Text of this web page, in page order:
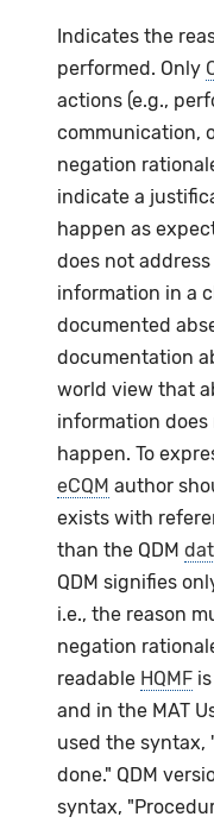
Indicates the
performed. Only
actions (e.g.,
communication,
negation
indicate a
happen as
does not
information in a
documented
documentation
world view that
information
happen. To
eCQM author
exists with
than the QDM
QDM signifies
i.e., the reason
negation
readable HQMF
and in the MAT
used the syntax,
done." QDM
syntax,